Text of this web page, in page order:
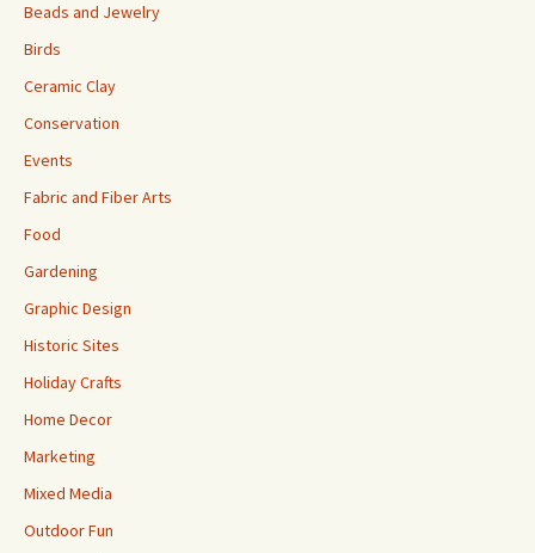
Beads and Jewelry
Birds
Ceramic Clay
Conservation
Events
Fabric and Fiber Arts
Food
Gardening
Graphic Design
Historic Sites
Holiday Crafts
Home Decor
Marketing
Mixed Media
Outdoor Fun